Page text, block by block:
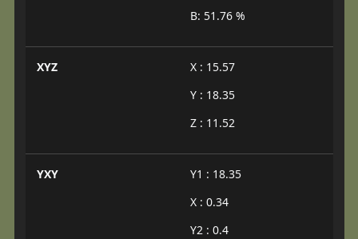
B: 51.76 %
XYZ
X : 15.57
Y : 18.35
Z : 11.52
YXY
Y1 : 18.35
X : 0.34
Y2 : 0.4